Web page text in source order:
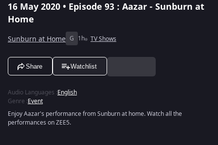
16 May 2020 • Episode 93 : Aazar - Sunburn at
Home
Sunburn at Home G 1h TV Shows
Share Watchlist
Audio Languages :English
Genre :Event
Enjoy Aazar's performance from Sunburn at home. Watch all the
performances on ZEE5.